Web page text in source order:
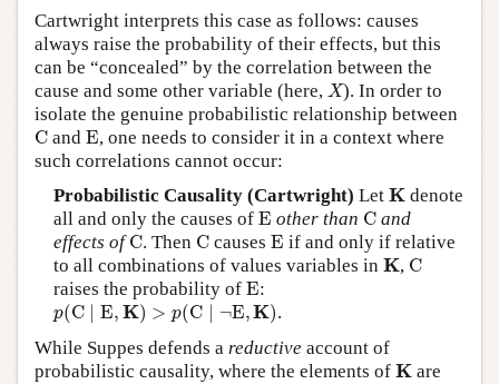
Cartwright interprets this case as follows: causes
always raise the probability of their effects, but this
can be “concealed” by the correlation between the
cause and some other variable (here, X
X). In order to
isolate the genuine probabilistic relationship between
C
C and E
E, one needs to consider it in a context where
such correlations cannot occur:
Probabilistic Causality (Cartwright) Let K
Kdenote
all and only the causes of E
E other than C
Cand
effects ofC
C. Then C
Ccauses E
E if and only if relative
to all combinations of values variables in K
K, C
C
raises the probability of E
E:
p(C E, K) > p(C ¬E,K)
(C∣E,K )>p (C ¬E, K
.
While Suppes defends a reductive account of
probabilistic causality, where the elements of K
K are